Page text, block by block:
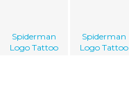
Spiderman
Logo Tattoo
Spiderman
Logo Tattoo